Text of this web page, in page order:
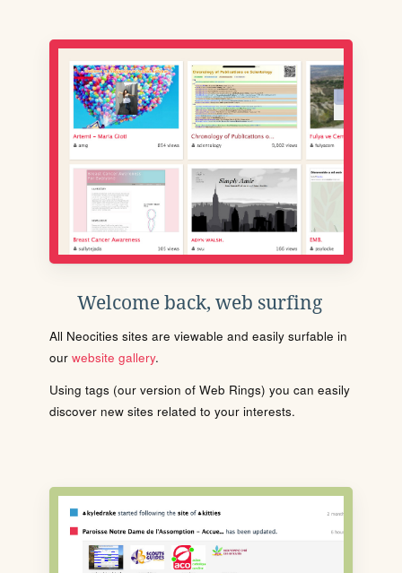
Welcome back, web surfing
All Neocities sites are viewable and easily surfable in
our website gallery.
Using tags (our version of Web Rings) you can easily
discover new sites related to your interests.